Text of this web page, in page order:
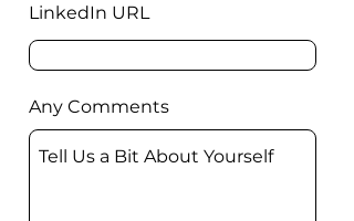
LinkedIn URL
Any Comments